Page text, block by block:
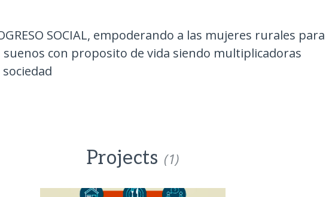
SOCIAL, empoderando a las mujeres rurales para
con proposito de vida siendo multiplicadoras
Projects (1)